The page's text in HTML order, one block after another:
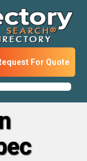
For Quote